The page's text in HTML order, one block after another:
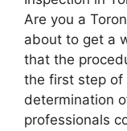
Are you a
about to get a
that the
the first step of
determination
professionals